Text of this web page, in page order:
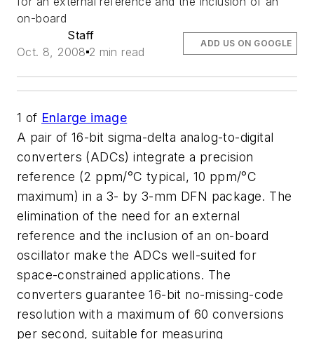
on-board
Staff
Oct. 8, 2008 2 min read
ADD US ON GOOGLE
1 of Enlarge image
A pair of 16-bit sigma-delta analog-to-digital
converters (ADCs) integrate a precision
reference (2 ppm/°C typical, 10 ppm/°C
maximum) in a 3- by 3-mm DFN package. The
elimination of the need for an external
reference and the inclusion of an on-board
oscillator make the ADCs well-suited for
space-constrained applications. The
converters guarantee 16-bit no-missing-code
resolution with a maximum of 60 conversions
per second, suitable for measuring